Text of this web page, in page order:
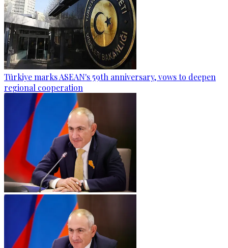
Türkiye marks ASEAN's 59th anniversary, vows to deepen
regional cooperation